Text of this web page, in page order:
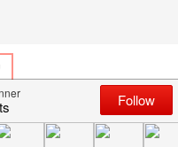
for super bowl ideas